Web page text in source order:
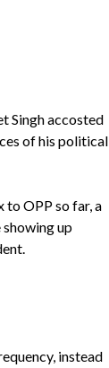
Singh accosted
of his political
OPP so far, a
up
instead